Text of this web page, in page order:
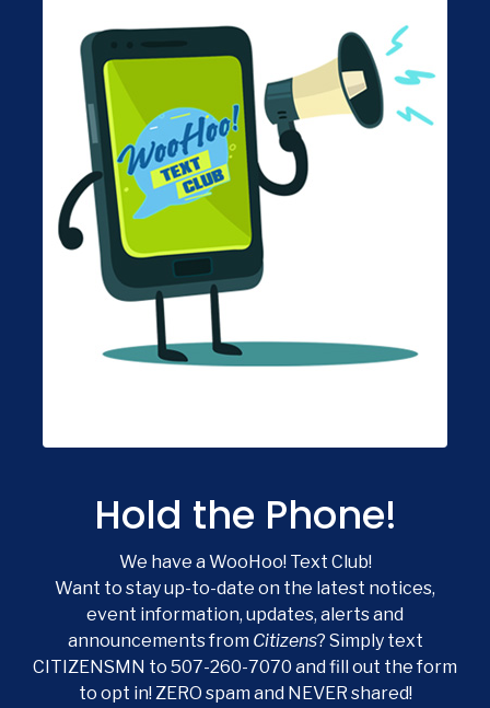
Hold the Phone!
We have a WooHoo! Text Club!
Want to stay up-to-date on the latest notices,
event information, updates, alerts and
announcements from Citizens? Simply text
CITIZENSMN to 507-260-7070 and fill out the form
to opt in! ZERO spam and NEVER shared!